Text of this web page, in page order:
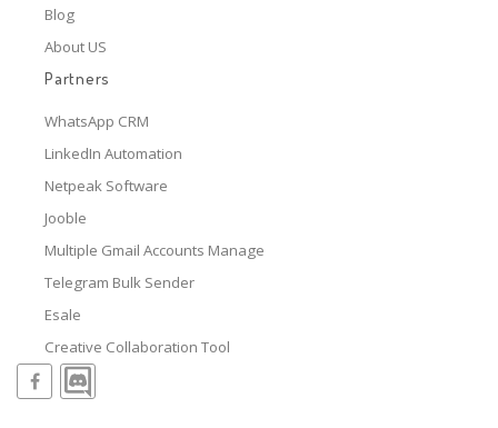
Blog
About US
Partners
WhatsApp CRM
LinkedIn Automation
Netpeak Software
Jooble
Multiple Gmail Accounts Manage
Telegram Bulk Sender
Esale
Creative Collaboration Tool